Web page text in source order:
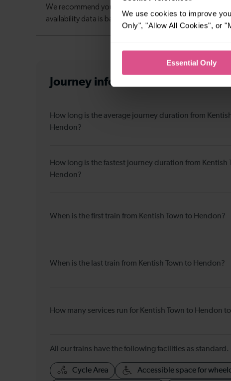
We use cookies to improve
Only", "Allow All Cookies", or
Essential Only
Journey information
How long is the average journey duration from
Hendon?
How long is the fastest journey duration from Kentish
Hendon?
When is the first train from Kentish Town to Hendon?
When is the last train from Kentish Town to Hendon?
How many services run for Kentish Town to Hendon
All our trains have the following facilities as standard.
Cycle Area Accessible space for